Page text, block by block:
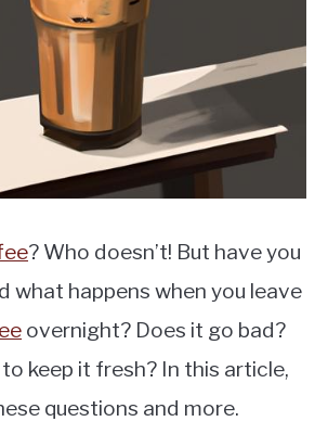
? Who doesn’t! But have you
what happens when you leave
overnight? Does it go bad?
keep it fresh? In this article,
questions and more.